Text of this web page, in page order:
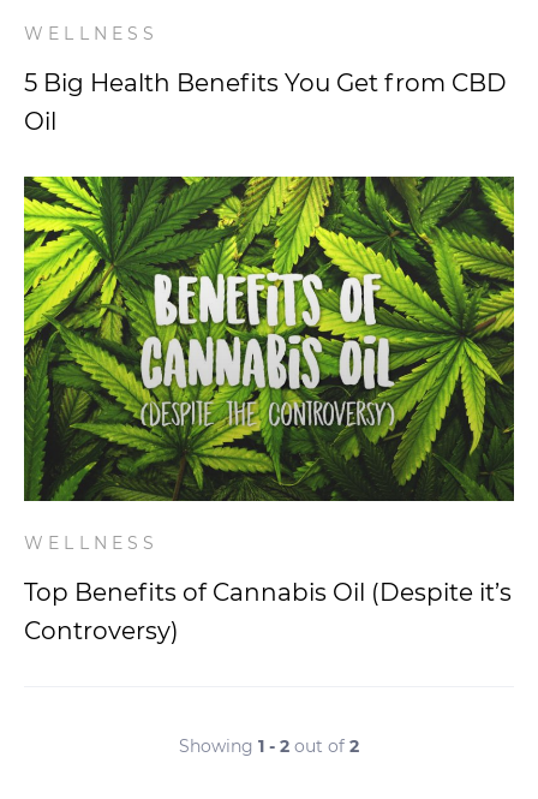
WELLNESS
5 Big Health Benefits You Get from CBD
Oil
WELLNESS
Top Benefits of Cannabis Oil (Despite it’s
Controversy)
Showing 1 - 2 out of 2